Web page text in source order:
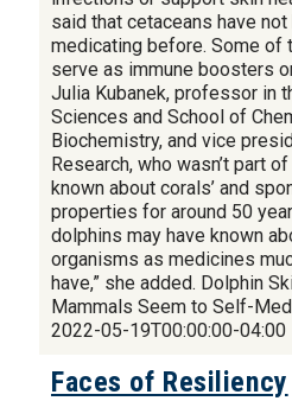
said that cetaceans have
medicating before. Some of
serve as immune boosters
Julia Kubanek, professor in
Sciences and School of
Biochemistry, and vice
Research, who wasn’t part
known about corals’ and
properties for around 50
dolphins may have known
organisms as medicines
have,” she added. Dolphin
Mammals Seem to Self-
2022-05-19T00:00:00-04:00
Faces of Resiliency